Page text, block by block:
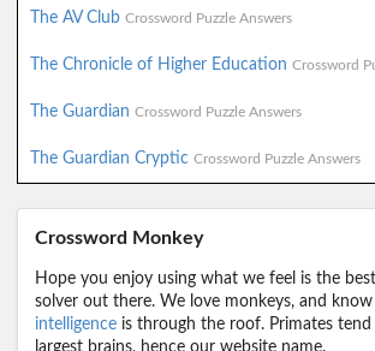
The AV Club Crossword Puzzle Answers
The Chronicle of Higher Education Crossword
The Guardian Crossword Puzzle Answers
The Guardian Cryptic Crossword Puzzle Answers
Crossword Monkey
Hope you enjoy using what we feel is the
solver out there. We love monkeys, and
intelligence is through the roof. Primates
largest brains, hence our website name.